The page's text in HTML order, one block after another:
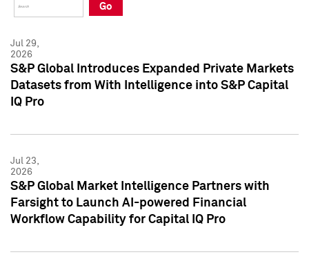
Press Kit
Press Kit
Go
Jul 29,
2026
S&P Global Introduces Expanded Private Markets
Datasets from With Intelligence into S&P Capital
IQ Pro
Jul 23,
2026
S&P Global Market Intelligence Partners with
Farsight to Launch AI-powered Financial
Workflow Capability for Capital IQ Pro